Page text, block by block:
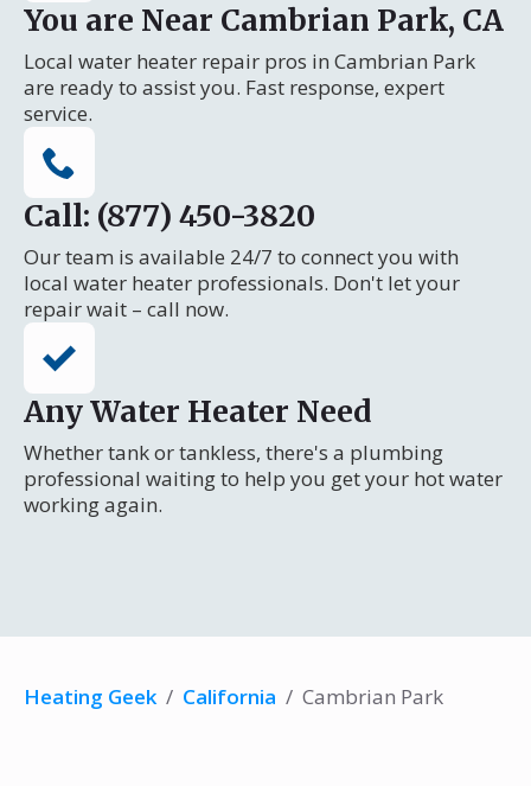
You are Near Cambrian Park, CA
Local water heater repair pros in Cambrian Park
are ready to assist you. Fast response, expert
service.
Call: (877) 450-3820
Our team is available 24/7 to connect you with
local water heater professionals. Don't let your
repair wait – call now.
Any Water Heater Need
Whether tank or tankless, there's a plumbing
professional waiting to help you get your hot water
working again.
Heating Geek / California / Cambrian Park